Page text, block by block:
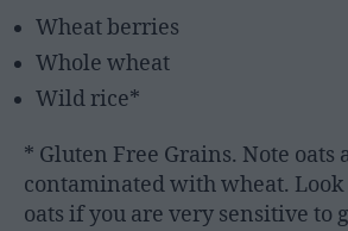
Wheat berries
Whole wheat
Wild rice*
* Gluten Free Grains. Note oats
contaminated with wheat.
oats if you are very sensitive to